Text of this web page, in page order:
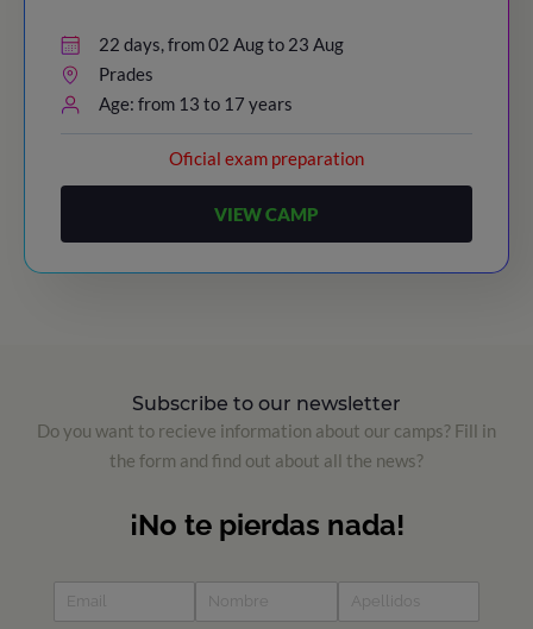
22 days, from 02 Aug to 23 Aug
Prades
Age: from 13 to 17 years
Oficial exam preparation
VIEW CAMP
Subscribe to our newsletter
Do you want to recieve information about our camps? Fill in
the form and find out about all the news?